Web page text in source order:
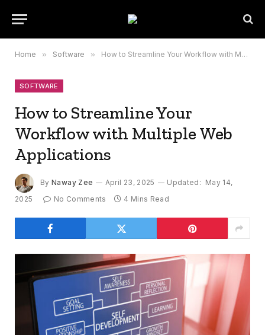
Home » Software » How to Streamline Your Workflow with Multiple Web Applications
SOFTWARE
How to Streamline Your
Workflow with Multiple Web
Applications
By Naway Zee April 23, 2025 Updated: May 14,
2025
No Comments 4 Mins Read